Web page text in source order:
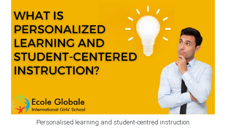
e
s
s
*
Personalised learning and student-centred instruction